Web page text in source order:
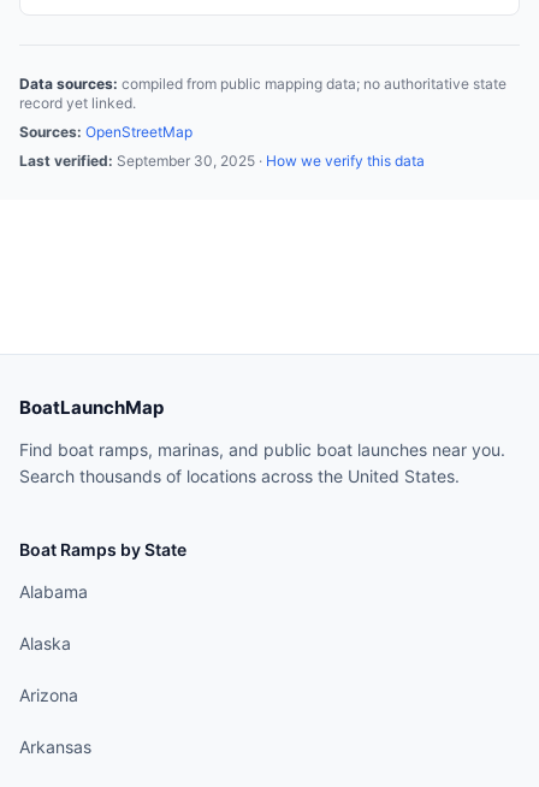
Data sources: compiled from public mapping data; no authoritative state
record yet linked.
Sources: OpenStreetMap
Last verified: September 30, 2025 · How we verify this data
BoatLaunchMap
Find boat ramps, marinas, and public boat launches near you.
Search thousands of locations across the United States.
Boat Ramps by State
Alabama
Alaska
Arizona
Arkansas